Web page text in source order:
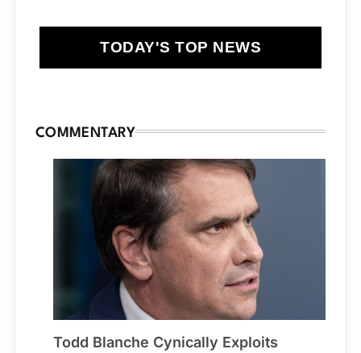
TODAY'S TOP NEWS
COMMENTARY
Todd Blanche Cynically Exploits